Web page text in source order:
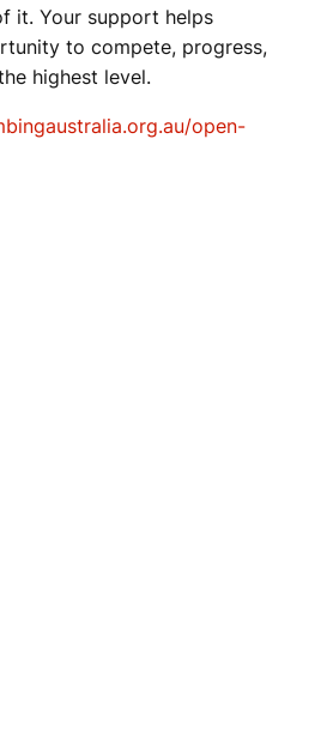
it. Your support helps
to compete, progress,
highest level.
open-